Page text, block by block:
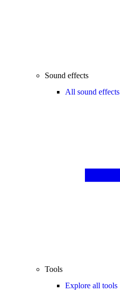
Sound effects
All sound effects
Tools
Explore all tools